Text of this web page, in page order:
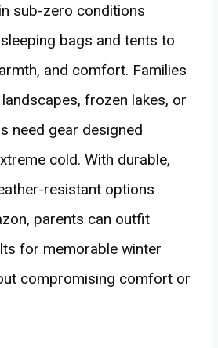
sub-zero conditions
bags and tents to
and comfort. Families
frozen lakes, or
need gear designed
cold. With durable,
resistant options
parents can outfit
for memorable winter
compromising comfort or